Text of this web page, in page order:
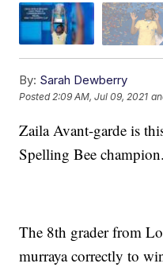
By: Sarah Dewberry
Posted2:09 AM, Jul 09, 2021
Zaila Avant-garde is
Spelling Bee champion.
The 8th grader from
murraya correctly to